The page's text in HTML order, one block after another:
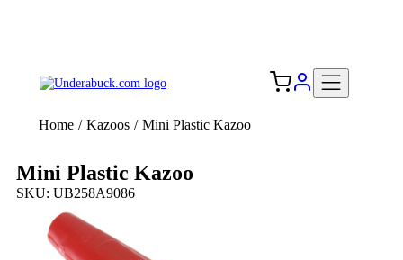
Home / Kazoos / Mini Plastic Kazoo
Mini Plastic Kazoo
SKU: UB258A9086